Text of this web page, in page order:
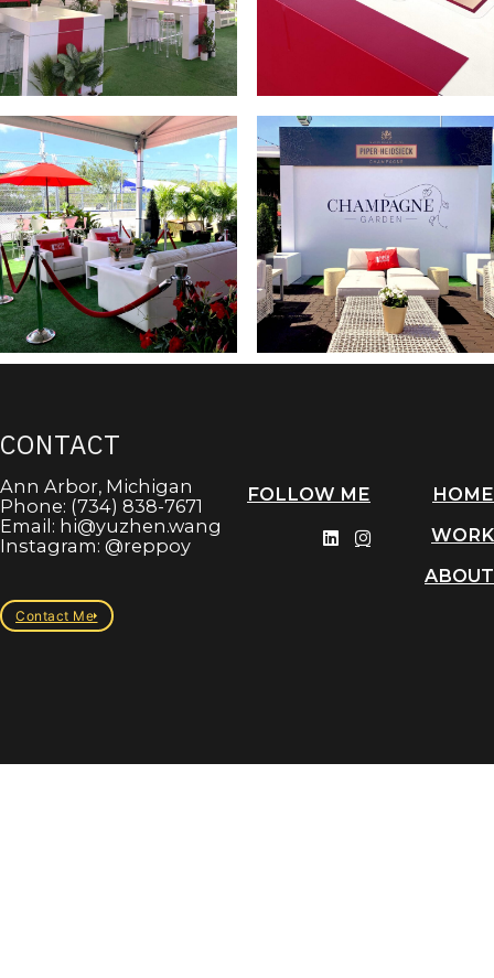
CONTACT
Ann Arbor, Michigan
Phone: (734) 838-7671
Email: hi@yuzhen.wang
Instagram: @reppoy
Contact Me
FOLLOW ME
HOME
WORK
ABOUT